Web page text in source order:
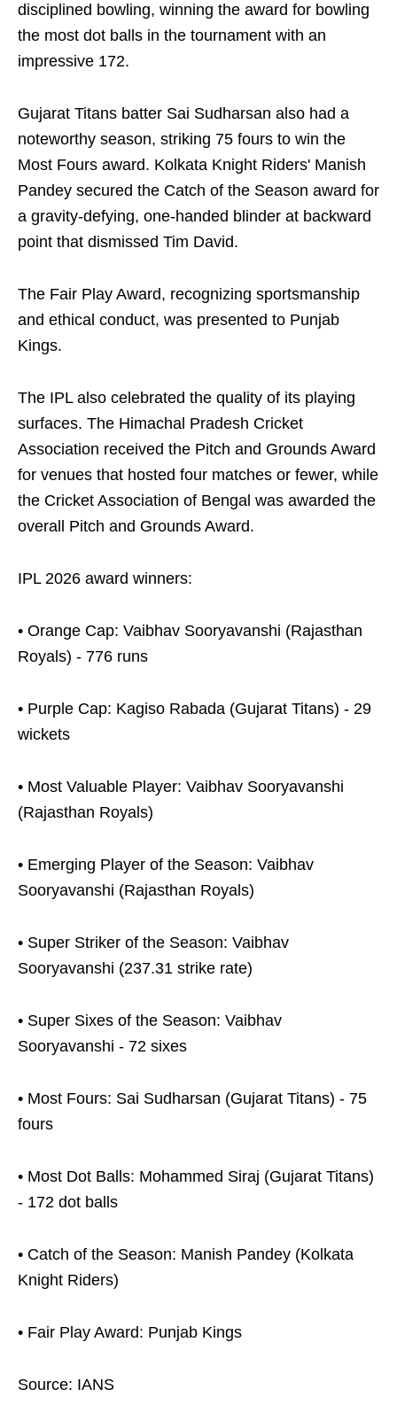
disciplined bowling, winning the award for bowling
the most dot balls in the tournament with an
impressive 172.
Gujarat Titans batter Sai Sudharsan also had a
noteworthy season, striking 75 fours to win the
Most Fours award. Kolkata Knight Riders' Manish
Pandey secured the Catch of the Season award for
a gravity-defying, one-handed blinder at backward
point that dismissed Tim David.
The Fair Play Award, recognizing sportsmanship
and ethical conduct, was presented to Punjab
Kings.
The IPL also celebrated the quality of its playing
surfaces. The Himachal Pradesh Cricket
Association received the Pitch and Grounds Award
for venues that hosted four matches or fewer, while
the Cricket Association of Bengal was awarded the
overall Pitch and Grounds Award.
IPL 2026 award winners:
• Orange Cap: Vaibhav Sooryavanshi (Rajasthan
Royals) - 776 runs
• Purple Cap: Kagiso Rabada (Gujarat Titans) - 29
wickets
• Most Valuable Player: Vaibhav Sooryavanshi
(Rajasthan Royals)
• Emerging Player of the Season: Vaibhav
Sooryavanshi (Rajasthan Royals)
• Super Striker of the Season: Vaibhav
Sooryavanshi (237.31 strike rate)
• Super Sixes of the Season: Vaibhav
Sooryavanshi - 72 sixes
• Most Fours: Sai Sudharsan (Gujarat Titans) - 75
fours
• Most Dot Balls: Mohammed Siraj (Gujarat Titans)
- 172 dot balls
• Catch of the Season: Manish Pandey (Kolkata
Knight Riders)
• Fair Play Award: Punjab Kings
Source: IANS